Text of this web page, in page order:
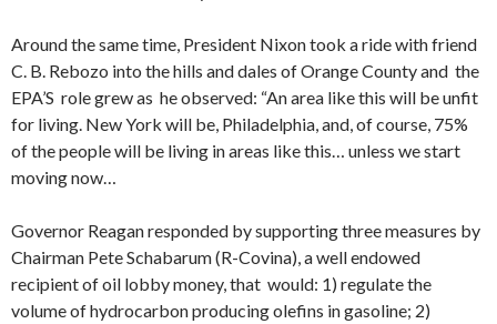
Around the same time, President Nixon took a ride with friend
C. B. Rebozo into the hills and dales of Orange County and the
EPA’S role grew as he observed: “An area like this will be unfit
for living. New York will be, Philadelphia, and, of course, 75%
of the people will be living in areas like this… unless we start
moving now…
Governor Reagan responded by supporting three measures by
Chairman Pete Schabarum (R-Covina), a well endowed
recipient of oil lobby money, that would: 1) regulate the
volume of hydrocarbon producing olefins in gasoline; 2)